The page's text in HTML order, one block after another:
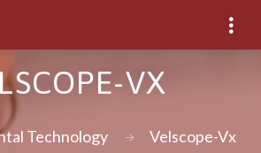
VX
Technology Velscope-Vx